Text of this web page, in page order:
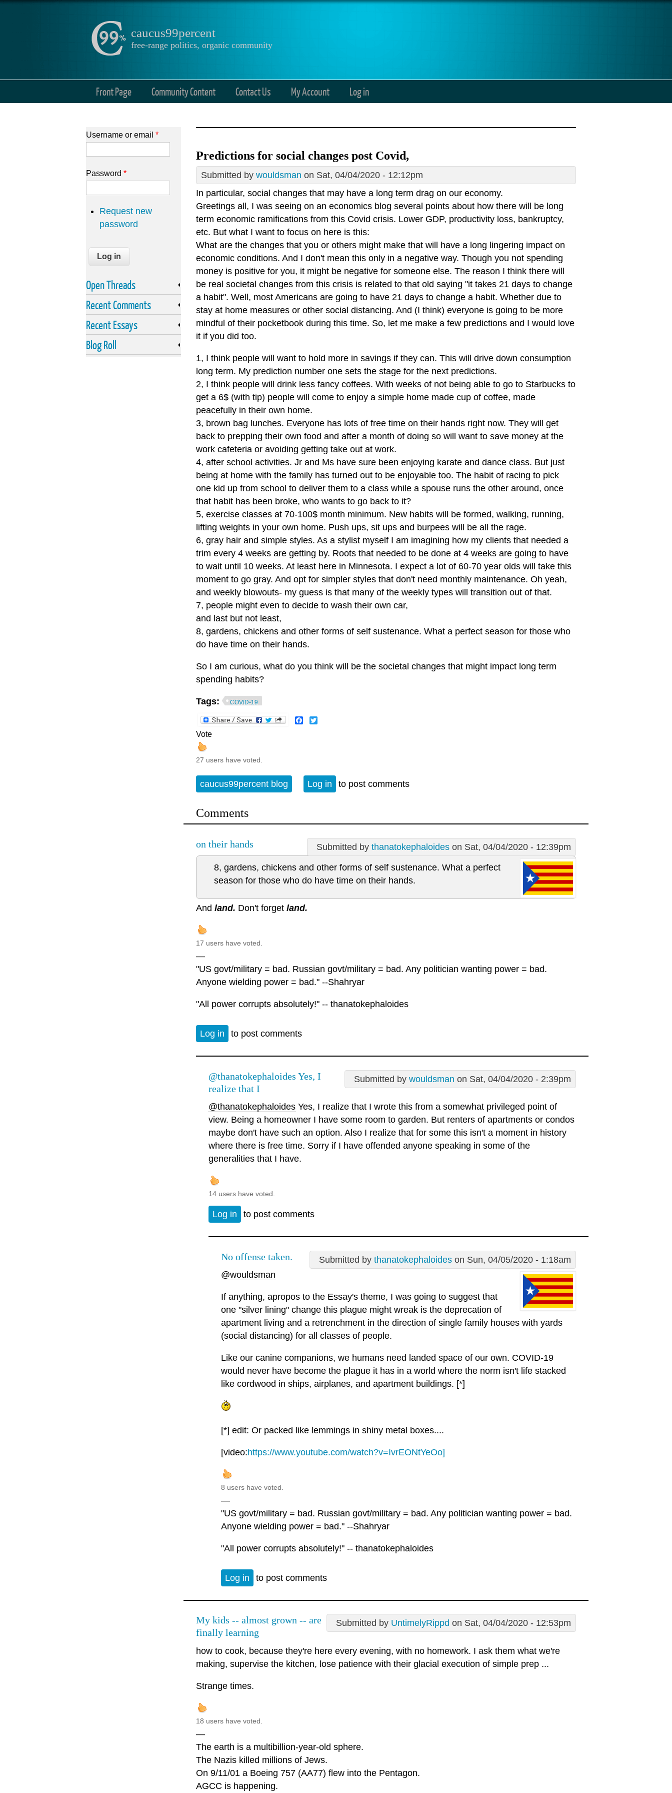
caucus99percent
free-range politics, organic community
Front Page Community Content Contact Us My Account Log in
Predictions for social changes post Covid,
Submitted by wouldsman on Sat, 04/04/2020 - 12:12pm
In particular, social changes that may have a long term drag on our economy.
Greetings all, I was seeing on an economics blog several points about how there will be long
term economic ramifications from this Covid crisis. Lower GDP, productivity loss, bankruptcy,
etc. But what I want to focus on here is this:
What are the changes that you or others might make that will have a long lingering impact on
economic conditions. And I don't mean this only in a negative way. Though you not spending
money is positive for you, it might be negative for someone else. The reason I think there will
be real societal changes from this crisis is related to that old saying "it takes 21 days to change
a habit". Well, most Americans are going to have 21 days to change a habit. Whether due to
stay at home measures or other social distancing. And (I think) everyone is going to be more
mindful of their pocketbook during this time. So, let me make a few predictions and I would love
it if you did too.
1, I think people will want to hold more in savings if they can. This will drive down consumption
long term. My prediction number one sets the stage for the next predictions.
2, I think people will drink less fancy coffees. With weeks of not being able to go to Starbucks to
get a 6$ (with tip) people will come to enjoy a simple home made cup of coffee, made
peacefully in their own home.
3, brown bag lunches. Everyone has lots of free time on their hands right now. They will get
back to prepping their own food and after a month of doing so will want to save money at the
work cafeteria or avoiding getting take out at work.
4, after school activities. Jr and Ms have sure been enjoying karate and dance class. But just
being at home with the family has turned out to be enjoyable too. The habit of racing to pick
one kid up from school to deliver them to a class while a spouse runs the other around, once
that habit has been broke, who wants to go back to it?
5, exercise classes at 70-100$ month minimum. New habits will be formed, walking, running,
lifting weights in your own home. Push ups, sit ups and burpees will be all the rage.
6, gray hair and simple styles. As a stylist myself I am imagining how my clients that needed a
trim every 4 weeks are getting by. Roots that needed to be done at 4 weeks are going to have
to wait until 10 weeks. At least here in Minnesota. I expect a lot of 60-70 year olds will take this
moment to go gray. And opt for simpler styles that don't need monthly maintenance. Oh yeah,
and weekly blowouts- my guess is that many of the weekly types will transition out of that.
7, people might even to decide to wash their own car,
and last but not least,
8, gardens, chickens and other forms of self sustenance. What a perfect season for those who
do have time on their hands.
So I am curious, what do you think will be the societal changes that might impact long term
spending habits?
Tags: COVID-19
Facebook
Vote
27 users have voted.
caucus99percent blog Log in to post comments
Comments
Submitted by thanatokephaloides on Sat, 04/04/2020 - 12:39pm
on their hands
8, gardens, chickens and other forms of self sustenance. What a perfect
season for those who do have time on their hands.
And land. Don't forget land.
17 users have voted.
—
"US govt/military = bad. Russian govt/military = bad. Any politician wanting power = bad.
Anyone wielding power = bad." --Shahryar
"All power corrupts absolutely!" -- thanatokephaloides
Log in to post comments
Submitted by wouldsman on Sat, 04/04/2020 - 2:39pm
@thanatokephaloides Yes, I
realize that I
@thanatokephaloides Yes, I realize that I wrote this from a somewhat privileged point of
view. Being a homeowner I have some room to garden. But renters of apartments or condos
maybe don't have such an option. Also I realize that for some this isn't a moment in history
where there is free time. Sorry if I have offended anyone speaking in some of the
generalities that I have.
14 users have voted.
Log in to post comments
Submitted by thanatokephaloides on Sun, 04/05/2020 - 1:18am
No offense taken.
@wouldsman
If anything, apropos to the Essay's theme, I was going to suggest that
one "silver lining" change this plague might wreak is the deprecation of
apartment living and a retrenchment in the direction of single family houses with yards
(social distancing) for all classes of people.
Like our canine companions, we humans need landed space of our own. COVID-19
would never have become the plague it has in a world where the norm isn't life stacked
like cordwood in ships, airplanes, and apartment buildings. [*]
[*] edit: Or packed like lemmings in shiny metal boxes....
[video:https://www.youtube.com/watch?v=IvrEONtYeOo]
8 users have voted.
—
"US govt/military = bad. Russian govt/military = bad. Any politician wanting power = bad.
Anyone wielding power = bad." --Shahryar
"All power corrupts absolutely!" -- thanatokephaloides
Log in to post comments
Submitted by UntimelyRippd on Sat, 04/04/2020 - 12:53pm
My kids -- almost grown -- are
finally learning
how to cook, because they're here every evening, with no homework. I ask them what we're
making, supervise the kitchen, lose patience with their glacial execution of simple prep ...
Strange times.
18 users have voted.
—
The earth is a multibillion-year-old sphere.
The Nazis killed millions of Jews.
On 9/11/01 a Boeing 757 (AA77) flew into the Pentagon.
AGCC is happening.
Username or email *
Password *
Request new
password
Open Threads
Recent Comments
Recent Essays
Blog Roll